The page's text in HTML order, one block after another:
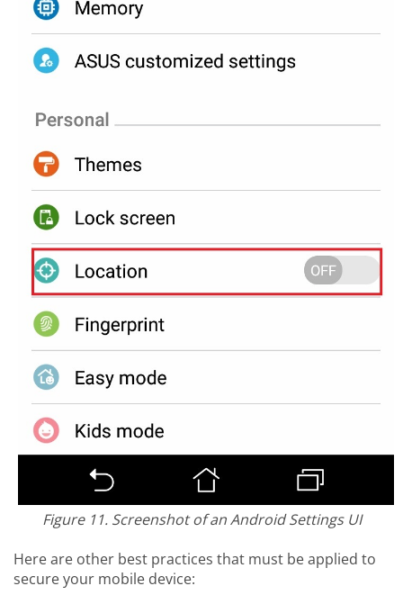
Figure 11. Screenshot of an Android Settings UI
Here are other best practices that must be applied to
secure your mobile device: